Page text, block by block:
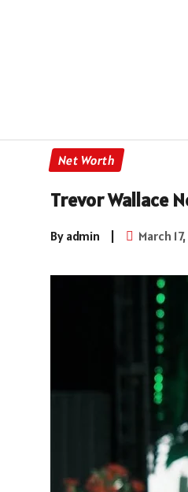
Net Worth
Trevor Wallace
By admin | March